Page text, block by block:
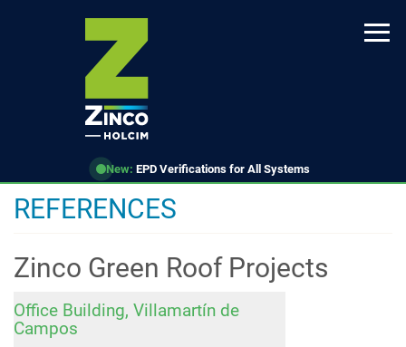
New: EPD Verifications for All Systems
REFERENCES
Zinco Green Roof Projects
Office Building, Villamartín de
Campos